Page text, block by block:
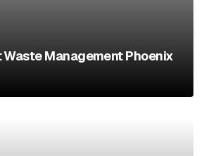
Waste Management Phoenix